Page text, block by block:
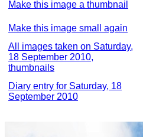
Make this image a thumbnail
Make this image small again
All images taken on Saturday,
18 September 2010,
thumbnails
Diary entry for Saturday, 18
September 2010